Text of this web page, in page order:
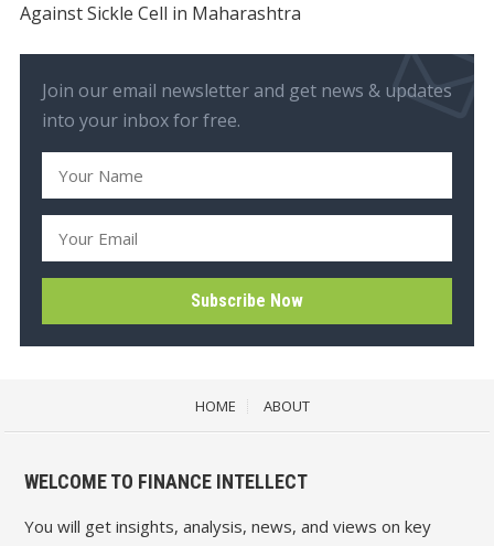
Against Sickle Cell in Maharashtra
Join our email newsletter and get news & updates
into your inbox for free.
HOME ABOUT
WELCOME TO FINANCE INTELLECT
You will get insights, analysis, news, and views on key